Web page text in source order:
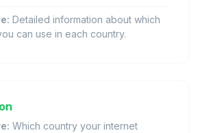
Detailed information about which
can use in each country.
Which country your internet